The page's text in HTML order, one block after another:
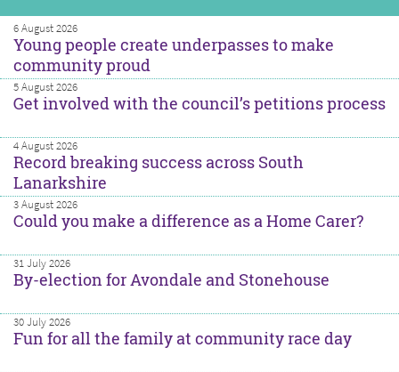
6 August 2026
Young people create underpasses to make
community proud
5 August 2026
Get involved with the council’s petitions process
4 August 2026
Record breaking success across South
Lanarkshire
3 August 2026
Could you make a difference as a Home Carer?
31 July 2026
By-election for Avondale and Stonehouse
30 July 2026
Fun for all the family at community race day